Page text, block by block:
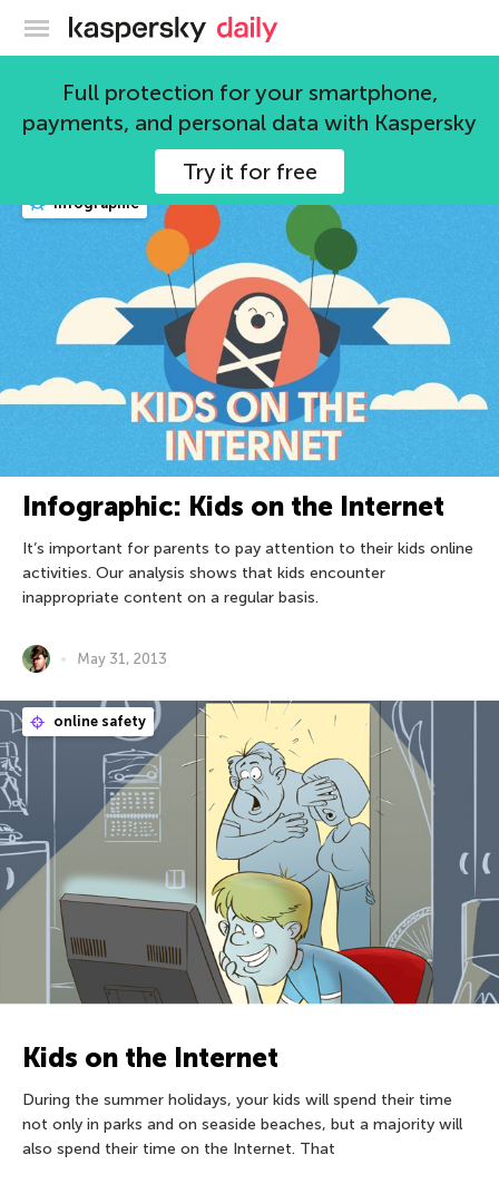
Kaspersky official blog
Full protection for your smartphone,
payments, and personal data with Kaspersky
Try it for free
security
infographic
Infographic: Kids on the Internet
It’s important for parents to pay attention to their kids online
activities. Our analysis shows that kids encounter
inappropriate content on a regular basis.
May 31, 2013
online safety
Kids on the Internet
During the summer holidays, your kids will spend their time
not only in parks and on seaside beaches, but a majority will
also spend their time on the Internet. That